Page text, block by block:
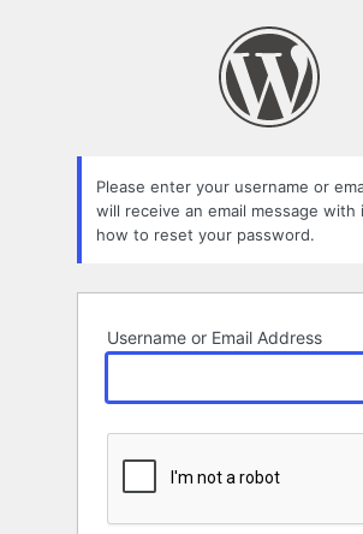
Please enter your username or
will receive an email message
how to reset your password.
Username or Email Address